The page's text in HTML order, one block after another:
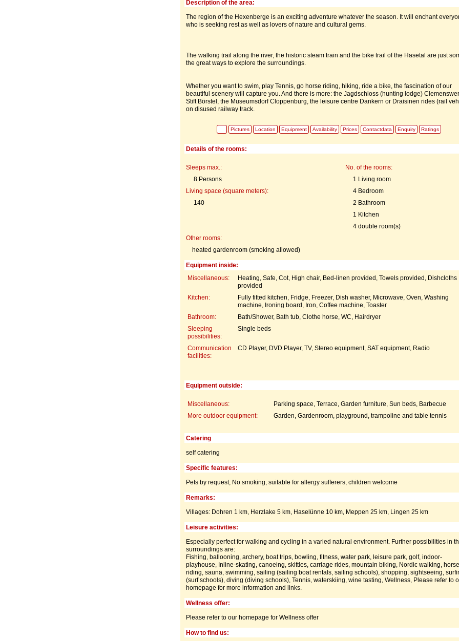
Description of the area:
The region of the Hexenberge is an exciting adventure whatever the season. It will enchant
who is seeking rest as well as lovers of nature and cultural gems.
The walking trail along the river, the historic steam train and the bike trail of the Hasetal are just
the great ways to explore the surroundings.
Whether you want to swim, play Tennis, go horse riding, hiking, ride a bike, the fascination of our
beautiful scenery will capture you. And there is more: the Jagdschloss (hunting lodge)
Stift Börstel, the Museumsdorf Cloppenburg, the leisure centre Dankern or Draisinen rides (rail
on disused railway track.
Pictures Location Equipment Availability Prices Contactdata Enquiry Ratings
Details of the rooms:
Sleeps max.:
8 Persons
Living space (square meters):
140
No. of the rooms:
1 Living room
4 Bedroom
2 Bathroom
1 Kitchen
4 double room(s)
Other rooms:
heated gardenroom (smoking allowed)
Equipment inside:
Miscellaneous:
Heating, Safe, Cot, High chair, Bed-linen provided, Towels provided, Dishcloths
provided
Kitchen:
Fully fitted kitchen, Fridge, Freezer, Dish washer, Microwave, Oven, Washing
machine, Ironing board, Iron, Coffee machine, Toaster
Bathroom:
Bath/Shower, Bath tub, Clothe horse, WC, Hairdryer
Sleeping
possibilities:
Single beds
Communication
facilities:
CD Player, DVD Player, TV, Stereo equipment, SAT equipment, Radio
Equipment outside:
Miscellaneous:
Parking space, Terrace, Garden furniture, Sun beds, Barbecue
More outdoor equipment:
Garden, Gardenroom, playground, trampoline and table tennis
Catering
self catering
Specific features:
Pets by request, No smoking, suitable for allergy sufferers, children welcome
Remarks:
Villages: Dohren 1 km, Herzlake 5 km, Haselünne 10 km, Meppen 25 km, Lingen 25 km
Leisure activities:
Especially perfect for walking and cycling in a varied natural environment. Further possibilities in
surroundings are:
Fishing, ballooning, archery, boat trips, bowling, fitness, water park, leisure park, golf, indoor-
playhouse, Inline-skating, canoeing, skittles, carriage rides, mountain biking, Nordic walking, horse
riding, sauna, swimming, sailing (sailing boat rentals, sailing schools), shopping, sightseeing,
(surf schools), diving (diving schools), Tennis, waterskiing, wine tasting, Wellness, Please refer to
homepage for more information and links.
Wellness offer:
Please refer to our homepage for Wellness offer
How to find us: